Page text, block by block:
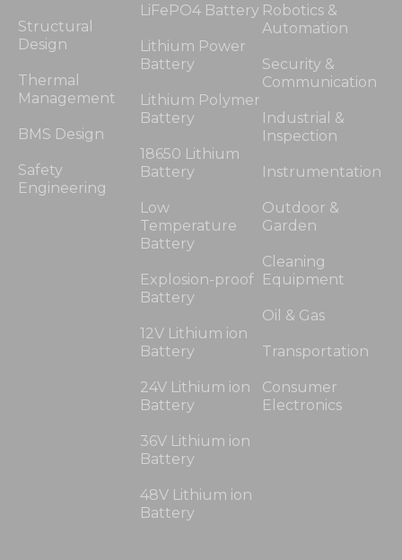
Structural
Design
Thermal
Management
BMS Design
Safety
Engineering
LiFePO4 Battery
Lithium Power
Battery
Lithium Polymer
Battery
18650 Lithium
Battery
Low
Temperature
Battery
Explosion-proof
Battery
12V Lithium ion
Battery
24V Lithium ion
Battery
36V Lithium ion
Battery
48V Lithium ion
Battery
Robotics &
Automation
Security &
Communication
Industrial &
Inspection
Instrumentation
Outdoor &
Garden
Cleaning
Equipment
Oil & Gas
Transportation
Consumer
Electronics